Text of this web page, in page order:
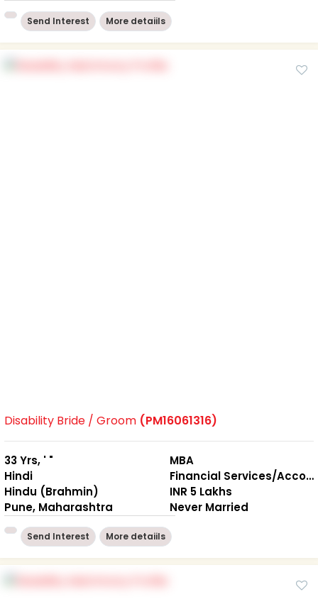
Send Interest More detaiils
Disability Bride / Groom (PM16061316)
33 Yrs, ' "
Hindi
Hindu (Brahmin)
Pune, Maharashtra
MBA
Financial Services/Accounting
INR 5 Lakhs
Never Married
Send Interest More detaiils